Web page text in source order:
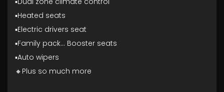
▪️Heated seats
▪️Electric drivers seat
▪️Family pack... Booster seats
▪️Auto wipers
🔸Plus so much more